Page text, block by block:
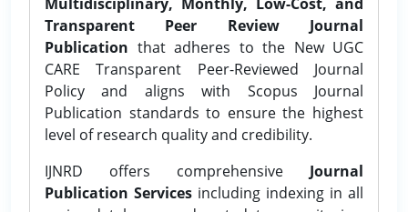
Transparent Peer Review Journal
Publication that adheres to the New UGC
CARE Transparent Peer-Reviewed Journal
Policy and aligns with Scopus Journal
Publication standards to ensure the highest
level of research quality and credibility.
IJNRD offers comprehensive Journal
Publication Services including indexing in all